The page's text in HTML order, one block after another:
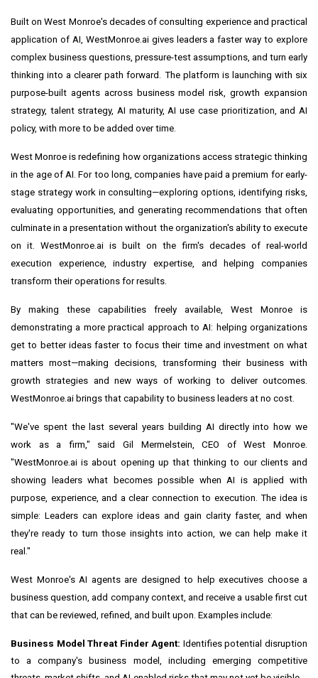
Built on West Monroe's decades of consulting experience and practical
application of AI, WestMonroe.ai gives leaders a faster way to explore
complex business questions, pressure-test assumptions, and turn early
thinking into a clearer path forward. The platform is launching with six
purpose-built agents across business model risk, growth expansion
strategy, talent strategy, AI maturity, AI use case prioritization, and AI
policy, with more to be added over time.
West Monroe is redefining how organizations access strategic thinking
in the age of AI. For too long, companies have paid a premium for early-
stage strategy work in consulting—exploring options, identifying risks,
evaluating opportunities, and generating recommendations that often
culminate in a presentation without the organization's ability to execute
on it. WestMonroe.ai is built on the firm's decades of real-world
execution experience, industry expertise, and helping companies
transform their operations for results.
By making these capabilities freely available, West Monroe is
demonstrating a more practical approach to AI: helping organizations
get to better ideas faster to focus their time and investment on what
matters most—making decisions, transforming their business with
growth strategies and new ways of working to deliver outcomes.
WestMonroe.ai brings that capability to business leaders at no cost.
"We've spent the last several years building AI directly into how we
work as a firm," said Gil Mermelstein, CEO of West Monroe.
"WestMonroe.ai is about opening up that thinking to our clients and
showing leaders what becomes possible when AI is applied with
purpose, experience, and a clear connection to execution. The idea is
simple: Leaders can explore ideas and gain clarity faster, and when
they're ready to turn those insights into action, we can help make it
real."
West Monroe's AI agents are designed to help executives choose a
business question, add company context, and receive a usable first cut
that can be reviewed, refined, and built upon. Examples include:
Business Model Threat Finder Agent: Identifies potential disruption
to a company's business model, including emerging competitive